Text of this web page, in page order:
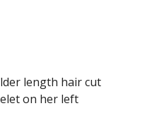
length hair cut
on her left